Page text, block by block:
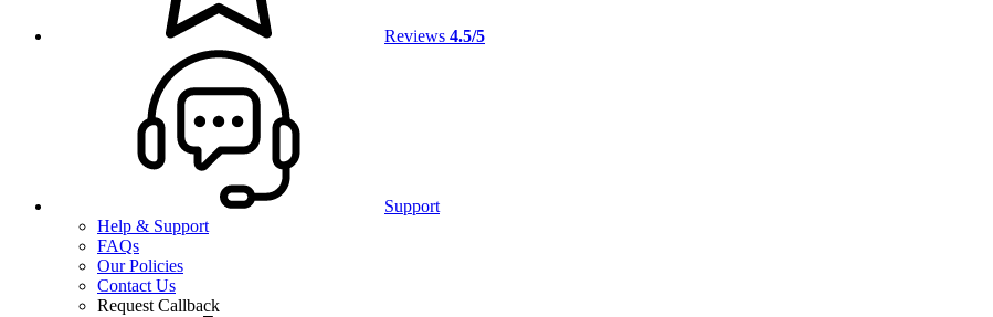
Reviews 4.5/5
Support
Help & Support
FAQs
Our Policies
Contact Us
Request Callback